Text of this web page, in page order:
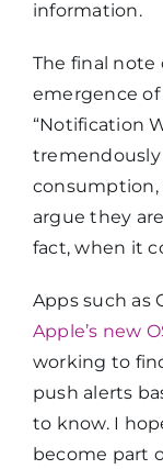
information.
The final note
emergence of
“Notification
consumption,
argue they
fact, when it
Apps such as
Apple’s new
working to
push alerts
to know. I
become part